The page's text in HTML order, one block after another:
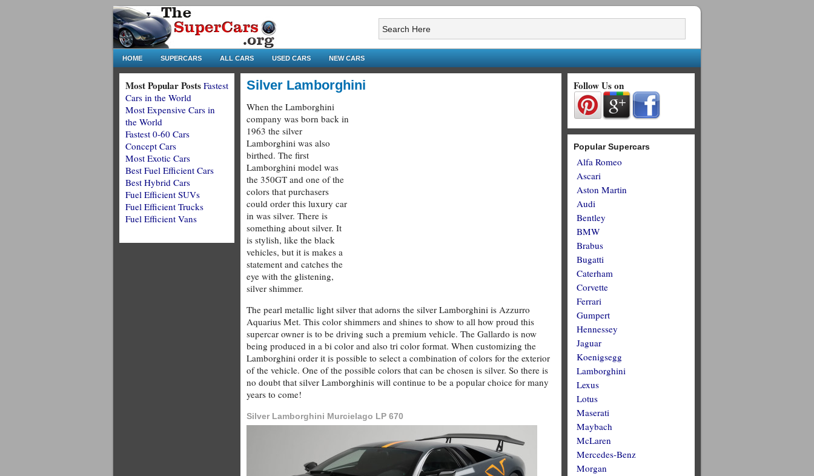
HOME SUPERCARS ALL CARS USED CARS NEW CARS
Silver Lamborghini
When the Lamborghini
company was born back in
1963 the silver
Lamborghini was also
birthed. The first
Lamborghini model was
the 350GT and one of the
colors that purchasers
could order this luxury car
in was silver. There is
something about silver. It
is stylish, like the black
vehicles, but it is makes a
statement and catches the
eye with the glistening,
silver shimmer.
The pearl metallic light silver that adorns the silver Lamborghini is Azzurro
Aquarius Met. This color shimmers and shines to show to all how proud this
supercar owner is to be driving such a premium vehicle. The Gallardo is now
being produced in a bi color and also tri color format. When customizing the
Lamborghini order it is possible to select a combination of colors for the exterior
of the vehicle. One of the possible colors that can be chosen is silver. So there is
no doubt that silver Lamborghinis will continue to be a popular choice for many
years to come!
Silver Lamborghini Murcielago LP 670
Follow Us on
Popular Supercars
Alfa Romeo
Ascari
Aston Martin
Audi
Bentley
BMW
Brabus
Bugatti
Caterham
Corvette
Ferrari
Gumpert
Hennessey
Jaguar
Koenigsegg
Lamborghini
Lexus
Lotus
Maserati
Maybach
McLaren
Mercedes-Benz
Morgan
Most Popular Posts Fastest
Cars in the World
Most Expensive Cars in
the World
Fastest 0-60 Cars
Concept Cars
Most Exotic Cars
Best Fuel Efficient Cars
Best Hybrid Cars
Fuel Efficient SUVs
Fuel Efficient Trucks
Fuel Efficient Vans